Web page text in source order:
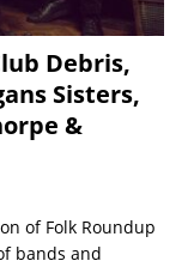
Debris,
Sisters,
&
of Folk Roundup
bands and